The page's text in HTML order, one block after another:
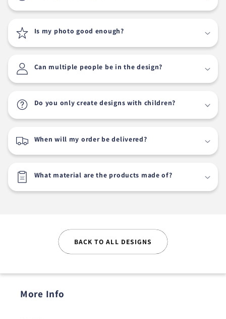
Is my photo good enough?
Can multiple people be in the design?
Do you only create designs with children?
When will my order be delivered?
What material are the products made of?
BACK TO ALL DESIGNS
More Info